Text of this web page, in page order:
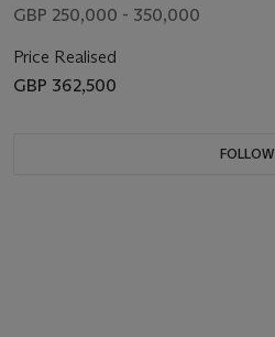
GBP 250,000 - 350,000
Price Realised
GBP 362,500
FOLLOW